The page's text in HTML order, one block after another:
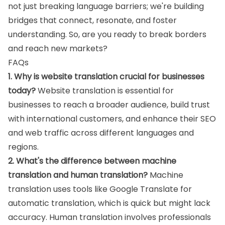
not just breaking language barriers; we're building
bridges that connect, resonate, and foster
understanding. So, are you ready to break borders
and reach new markets?
FAQs
1. Why is website translation crucial for businesses
today?Website translation is essential for
businesses to reach a broader audience, build trust
with international customers, and enhance their SEO
and web traffic across different languages and
regions.
2. What's the difference between machine
translation and human translation? Machine
translation uses tools like Google Translate for
automatic translation, which is quick but might lack
accuracy. Human translation involves professionals